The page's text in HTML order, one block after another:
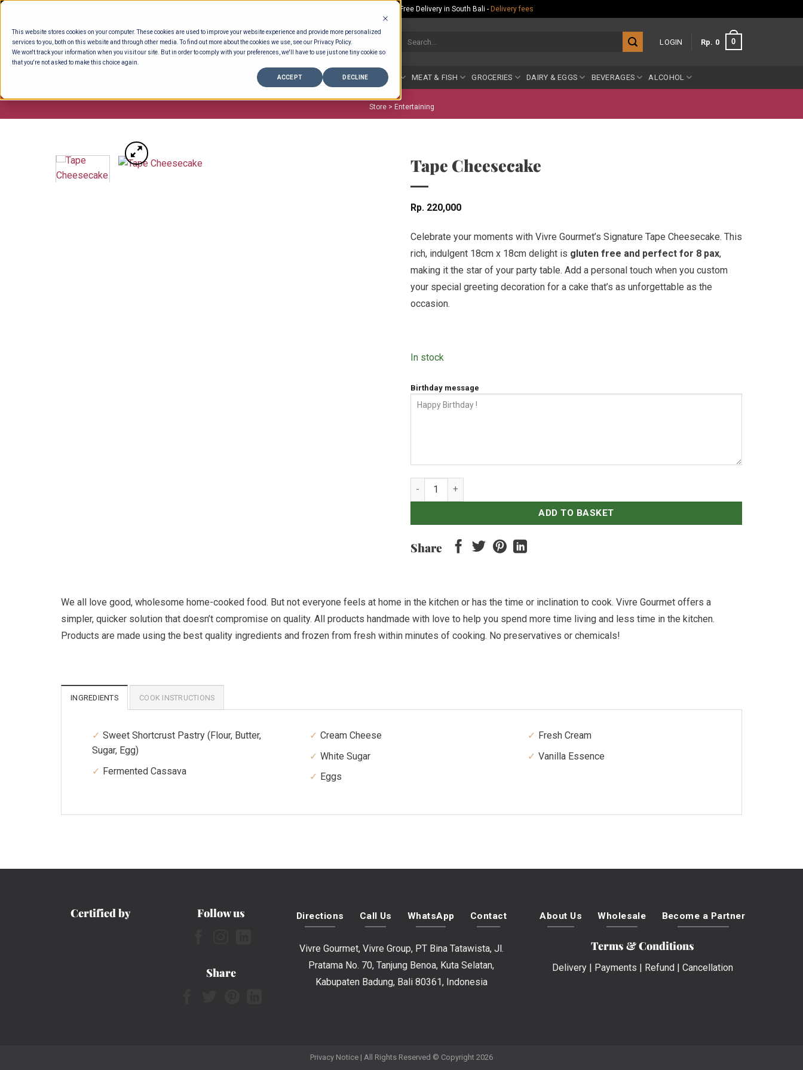
This website stores cookies on your computer. These cookies are used to improve your website experience and provide more personalized
services to you, both on this website and through other media. To find out more about the cookies we use, see our Privacy Policy.
We won't track your information when you visit our site. But in order to comply with your preferences, we'll have to use just one tiny cookie so
that you're not asked to make this choice again.
ACCEPT DECLINE
Skip
content
Rp.300,000 Minimum Spend per Order - Free Delivery in South Bali - Delivery fees
LOGIN Rp 0 0
DELI COUNTER BAKERY FRUIT & VEG MEAT & FISH GROCERIES DAIRY & EGGS BEVERAGES ALCOHOL
Store > Entertaining
Tape Cheesecake
Rp 220,000
Celebrate your moments with Vivre Gourmet’s Signature Tape Cheesecake. This
rich, indulgent 18cm x 18cm delight is gluten free and perfect for 8 pax,
making it the star of your party table. Add a personal touch when you custom
your special greeting decoration for a cake that’s as unforgettable as the
occasion.
In stock
Birthday message
Tape Cheesecake quantity
ADD TO BASKET
Share
We all love good, wholesome home-cooked food. But not everyone feels at home in the kitchen or has the time or inclination to cook. Vivre Gourmet offers a
simpler, quicker solution that doesn’t compromise on quality. All products handmade with love to help you spend more time living and less time in the kitchen.
Products are made using the best quality ingredients and frozen from fresh within minutes of cooking. No preservatives or chemicals!
INGREDIENTS COOK INSTRUCTIONS
Sweet Shortcrust Pastry (Flour, Butter,
Sugar, Egg)
Fermented Cassava
Cream Cheese
White Sugar
Eggs
Fresh Cream
Vanilla Essence
Certified by Follow us
Share
Directions Call Us WhatsApp Contact
Vivre Gourmet, Vivre Group, PT Bina Tatawista, Jl.
Pratama No. 70, Tanjung Benoa, Kuta Selatan,
Kabupaten Badung, Bali 80361, Indonesia
About Us Wholesale Become a Partner
Terms & Conditions
Delivery| Payments | Refund| Cancellation
Privacy Notice | All Rights Reserved © Copyright 2026